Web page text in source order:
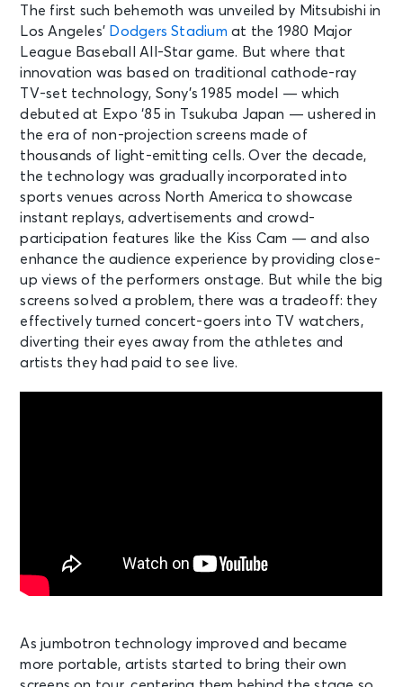
The first such behemoth was unveiled by Mitsubishi in
Los Angeles’ Dodgers Stadium at the 1980 Major
League Baseball All-Star game. But where that
innovation was based on traditional cathode-ray
TV-set technology, Sony’s 1985 model — which
debuted at Expo ‘85 in Tsukuba Japan — ushered in
the era of non-projection screens made of
thousands of light-emitting cells. Over the decade,
the technology was gradually incorporated into
sports venues across North America to showcase
instant replays, advertisements and crowd-
participation features like the Kiss Cam — and also
enhance the audience experience by providing close-
up views of the performers onstage. But while the big
screens solved a problem, there was a tradeoff: they
effectively turned concert-goers into TV watchers,
diverting their eyes away from the athletes and
artists they had paid to see live.
As jumbotron technology improved and became
more portable, artists started to bring their own